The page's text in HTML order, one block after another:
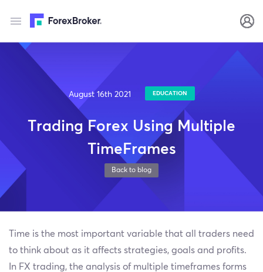
August 16th 2021 EDUCATION
Trading Forex Using Multiple
TimeFrames
Back to blog
Time is the most important variable that all traders need
to think about as it affects strategies, goals and profits.
In FX trading, the analysis of multiple timeframes forms